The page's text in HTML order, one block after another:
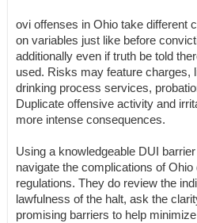
ovi offenses in Ohio take different
on variables just like before
additionally even if truth be told
used. Risks may feature charges,
drinking process services,
Duplicate offensive activity and
more intense consequences.
Using a knowledgeable DUI
navigate the complications of Ohio
regulations. They do review the
lawfulness of the halt, ask the
promising barriers to help